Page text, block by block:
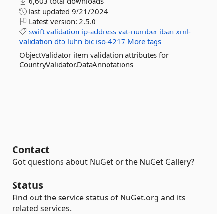
last updated 9/21/2024
Latest version: 2.5.0
swift validation ip-address vat-number iban xml-
validation dto luhn bic iso-4217 More tags
ObjectValidator item validation attributes for
CountryValidator.DataAnnotations
Contact
Got questions about NuGet or the NuGet Gallery?
Status
Find out the service status of NuGet.org and its
related services.